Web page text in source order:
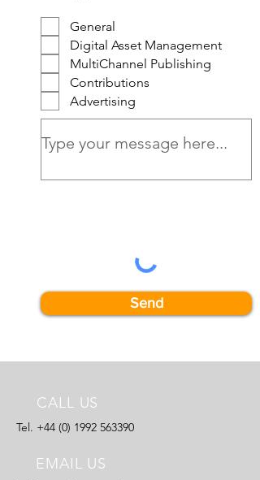
General
Digital Asset Management
MultiChannel Publishing
Contributions
Advertising
Send
CALL US
Tel. +44 (0) 1992 563390
EMAIL US